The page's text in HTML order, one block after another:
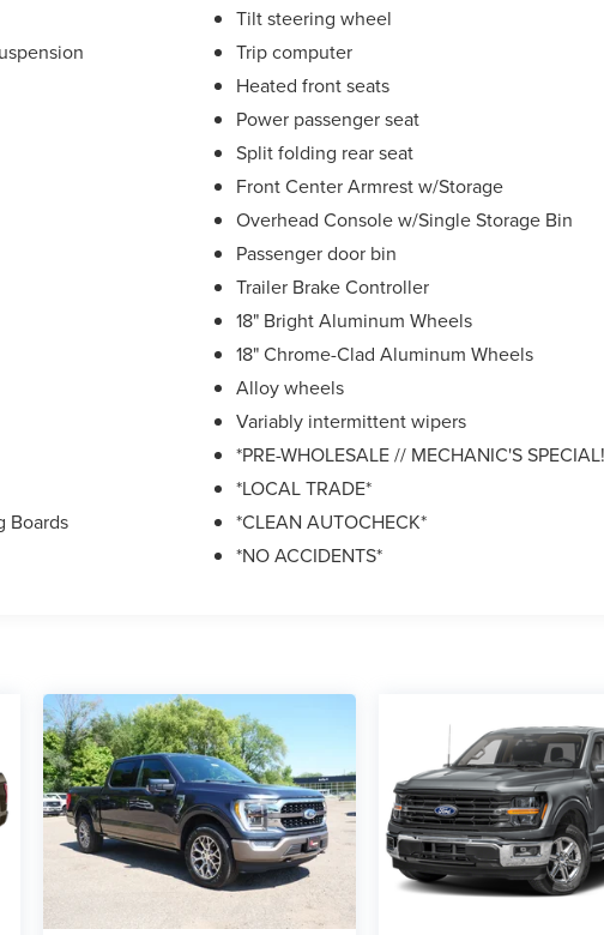
Boards
Tilt steering wheel
Trip computer
Heated front seats
Power passenger seat
Split folding rear seat
Front Center Armrest w/Storage
Overhead Console w/Single Storage Bin
Passenger door bin
Trailer Brake Controller
18" Bright Aluminum Wheels
18" Chrome-Clad Aluminum Wheels
Alloy wheels
Variably intermittent wipers
*PRE-WHOLESALE // MECHANIC'S
*LOCAL TRADE*
*CLEAN AUTOCHECK*
*NO ACCIDENTS*